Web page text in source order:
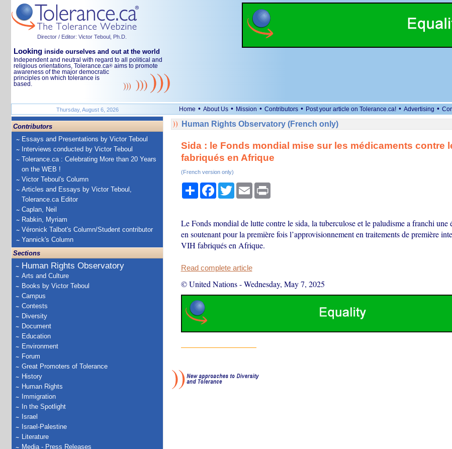
Director / Editor: Victor Teboul, Ph.D.
Looking inside ourselves and out at the world
Independent and neutral with regard to all political and
religious orientations, Tolerance.ca® aims to promote
awareness of the major democratic
principles on which tolerance is
based.
Thursday, August 6, 2026 Home • About Us • Mission • Contributors • Post your article on Tolerance.ca! • Advertising •
Contributors
Essays and Presentations by Victor Teboul
Interviews conducted by Victor Teboul
Tolerance.ca : Celebrating More than 20 Years
on the WEB !
Victor Teboul's Column
Articles and Essays by Victor Teboul,
Tolerance.ca Editor
Caplan, Neil
Rabkin, Myriam
Véronick Talbot's Column/Student contributor
Yannick's Column
Sections
Human Rights Observatory
Arts and Culture
Books by Victor Teboul
Campus
Contests
Diversity
Document
Education
Environment
Forum
Great Promoters of Tolerance
History
Human Rights
Immigration
In the Spotlight
Israel
Israel-Palestine
Literature
Media - Press Releases
Human Rights Observatory (French only)
Sida : le Fonds mondial mise sur les médicaments contre
fabriqués en Afrique
(French version only)
ShareFacebook
TwitterEmail Print
Le Fonds mondial de lutte contre le sida, la tuberculose et le paludisme a franchi une
en soutenant pour la première fois l’approvisionnement en traitements de première
VIH fabriqués en Afrique.
Read complete article
© United Nations-Wednesday, May 7, 2025